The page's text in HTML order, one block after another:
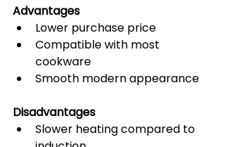
Advantages
Lower purchase price
Compatible with most
cookware
Smooth modern appearance
Disadvantages
Slower heating compared to